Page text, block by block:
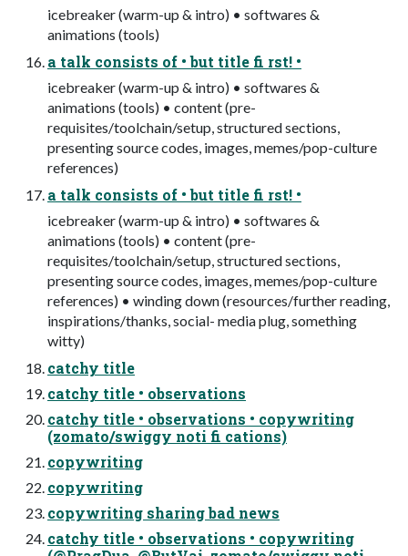
icebreaker (warm-up & intro) • softwares &
animations (tools)
a talk consists of • but title fi rst! •
icebreaker (warm-up & intro) • softwares &
animations (tools) • content (pre-
requisites/toolchain/setup, structured sections,
presenting source codes, images, memes/pop-culture
references)
a talk consists of • but title fi rst! •
icebreaker (warm-up & intro) • softwares &
animations (tools) • content (pre-
requisites/toolchain/setup, structured sections,
presenting source codes, images, memes/pop-culture
references) • winding down (resources/further reading,
inspirations/thanks, social- media plug, something
witty)
catchy title
catchy title • observations
catchy title • observations • copywriting
(zomato/swiggy noti fi cations)
copywriting
copywriting
copywriting sharing bad news
catchy title • observations • copywriting